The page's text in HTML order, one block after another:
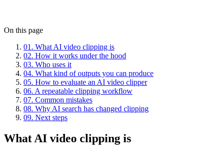
On this page
01 . What AI video clipping is
02. How it works under the hood
03. Who uses it
04. What kind of outputs you can produce
05. How to evaluate an AI video clipper
06. A repeatable clipping workflow
07. Common mistakes
08. Why AI search has changed clipping
09. Next steps
What AI video clipping is